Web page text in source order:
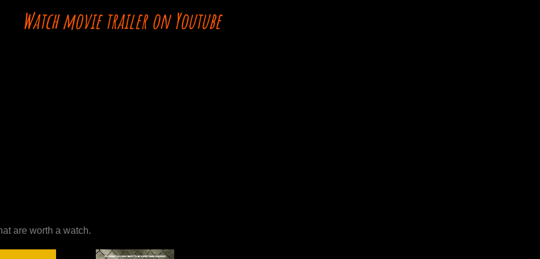
Watch movie trailer on Youtube
are worth a watch.